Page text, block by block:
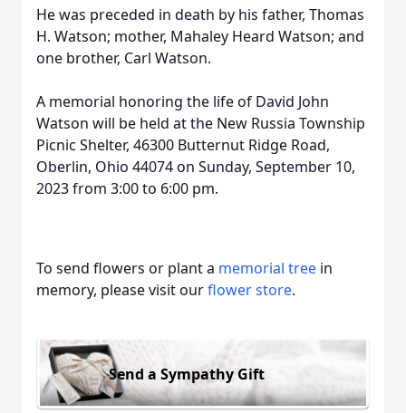
He was preceded in death by his father, Thomas
H. Watson; mother, Mahaley Heard Watson; and
one brother, Carl Watson.
A memorial honoring the life of David John
Watson will be held at the New Russia Township
Picnic Shelter, 46300 Butternut Ridge Road,
Oberlin, Ohio 44074 on Sunday, September 10,
2023 from 3:00 to 6:00 pm.
To send flowers or plant a memorial tree in
memory, please visit ourflower store.
Send a Sympathy Gift